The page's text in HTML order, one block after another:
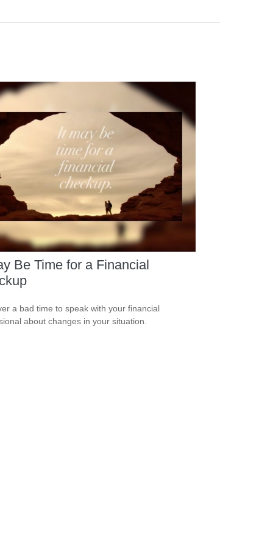
Be Time for a Financial
a bad time to speak with your financial
about changes in your situation.